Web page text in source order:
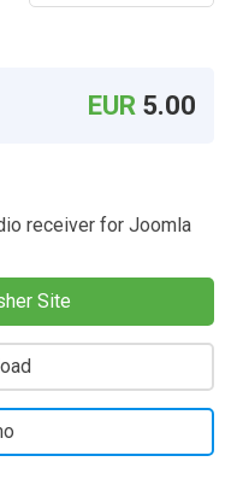
EUR 5.00
receiver for Joomla
Site